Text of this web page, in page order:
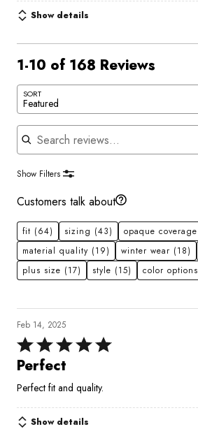
Show details
1-10 of 168 Reviews
SORT
Featured
Search reviews
Show Filters
Customers talk about
fit (64) sizing (43) opaque coverage
material quality (19) winter wear (18)
plus size (17) style (15) color options
Feb 14, 2025
Rated
5
of
5
Perfect
Perfect fit and quality.
Show details